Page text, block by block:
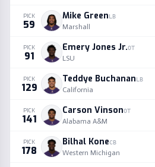
PICK
59
Mike GreenLB
Marshall
PICK
91
Emery Jones Jr.OT
LSU
PICK
129
Teddye BuchananLB
California
PICK
141
Carson VinsonOT
Alabama A&M
PICK
178
Bilhal KoneCB
Western Michigan